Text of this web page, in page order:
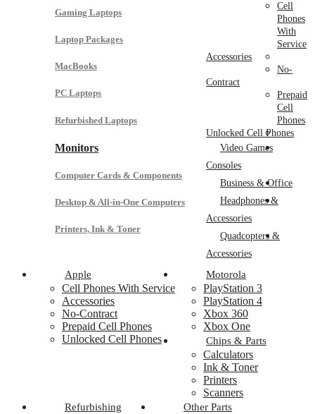
Gaming Laptops
Laptop Packages
MacBooks
PC Laptops
Refurbished Laptops
Monitors
Computer Cards & Components
Desktop & All-in-One Computers
Printers, Ink & Toner
Apple
Cell Phones With Service
Accessories
No-Contract
Prepaid Cell Phones
Unlocked Cell Phones
Motorola
PlayStation 3
PlayStation 4
Xbox 360
Xbox One
Chips & Parts
Calculators
Ink & Toner
Printers
Scanners
Refurbishing
Other Parts
Cell
Phones
With
Service
Accessories
No-
Contract
Prepaid
Cell
Phones
Unlocked Cell Phones
Video Games
Consoles
Business & Office
Headphones &
Accessories
Quadcopters &
Accessories